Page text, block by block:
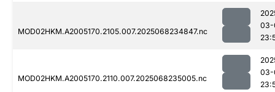
MOD02HKM.A2005170.2105.007.2025068234847.nc
03-
MOD02HKM.A2005170.2110.007.2025068235005.nc
03-